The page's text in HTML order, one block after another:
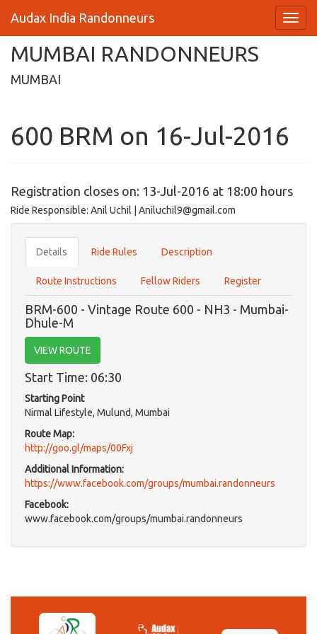
Audax India Randonneurs
MUMBAI RANDONNEURS
MUMBAI
600 BRM on 16-Jul-2016
Registration closes on: 13-Jul-2016 at 18:00 hours
Ride Responsible: Anil Uchil | Aniluchil9@gmail.com
Details Ride Rules Description
Route Instructions Fellow Riders Register
BRM-600 - Vintage Route 600 - NH3 - Mumbai-
Dhule-M
VIEW ROUTE
Start Time: 06:30
Starting Point
Nirmal Lifestyle, Mulund, Mumbai
Route Map:
http://goo.gl/maps/00Fxj
Additional Information:
https://www.facebook.com/groups/mumbai.randonneurs
Facebook:
www.facebook.com/groups/mumbai.randonneurs